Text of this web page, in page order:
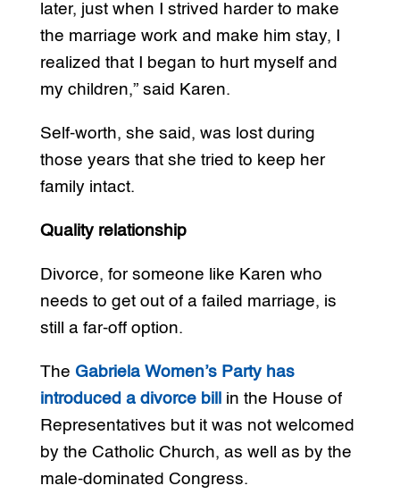
later, just when I strived harder to make
the marriage work and make him stay, I
realized that I began to hurt myself and
my children,” said Karen.
Self-worth, she said, was lost during
those years that she tried to keep her
family intact.
Quality relationship
Divorce, for someone like Karen who
needs to get out of a failed marriage, is
still a far-off option.
The Gabriela Women’s Party has
introduced a divorce bill
in the House of
Representatives but it was not welcomed
by the Catholic Church, as well as by the
male-dominated Congress.